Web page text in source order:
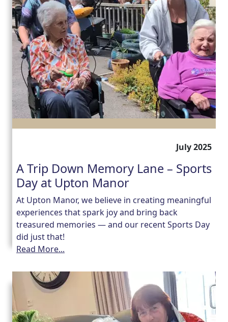
July 2025
A Trip Down Memory Lane – Sports
Day at Upton Manor
At Upton Manor, we believe in creating meaningful
experiences that spark joy and bring back
treasured memories — and our recent Sports Day
did just that!
Read More...